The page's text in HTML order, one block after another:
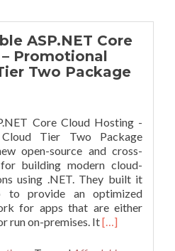
ASP.NET Core
Promotional
Two Package
Core Cloud Hosting -
Cloud Tier Two Package
open-source and cross-
building modern cloud-
using .NET. They built it
to provide an optimized
for apps that are either
run on-premises. ItRead
[…]